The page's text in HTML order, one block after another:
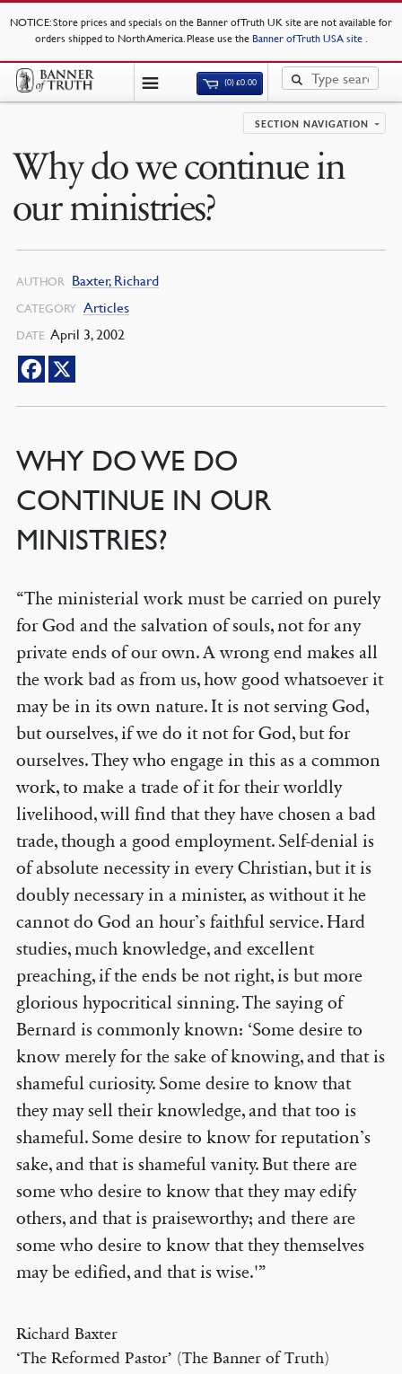
NOTICE: Store prices and specials on the Banner of Truth UK site are not available for
orders shipped to North America. Please use the Banner of Truth USA site .
(0)£0.00
SECTION NAVIGATION
Why do we continue in
our ministries?
AUTHOR Baxter, Richard
CATEGORY Articles
DATE April 3, 2002
WHY DO WE DO
CONTINUE IN OUR
MINISTRIES?
“The ministerial work must be carried on purely
for God and the salvation of souls, not for any
private ends of our own. A wrong end makes all
the work bad as from us, how good whatsoever it
may be in its own nature. It is not serving God,
but ourselves, if we do it not for God, but for
ourselves. They who engage in this as a common
work, to make a trade of it for their worldly
livelihood, will find that they have chosen a bad
trade, though a good employment. Self-denial is
of absolute necessity in every Christian, but it is
doubly necessary in a minister, as without it he
cannot do God an hour’s faithful service. Hard
studies, much knowledge, and excellent
preaching, if the ends be not right, is but more
glorious hypocritical sinning. The saying of
Bernard is commonly known: ‘Some desire to
know merely for the sake of knowing, and that is
shameful curiosity. Some desire to know that
they may sell their knowledge, and that too is
shameful. Some desire to know for reputation’s
sake, and that is shameful vanity. But there are
some who desire to know that they may edify
others, and that is praiseworthy; and there are
some who desire to know that they themselves
may be edified, and that is wise.'”
Richard Baxter
‘The Reformed Pastor’ (The Banner of Truth)